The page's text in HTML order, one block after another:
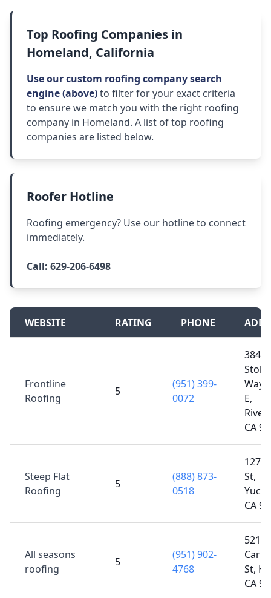
Top Roofing Companies in
Homeland, California
Use our custom roofing company search
engine (above)to filter for your exact criteria
to ensure we match you with the right roofing
company in Homeland. A list of top roofing
companies are listed below.
Roofer Hotline
Roofing emergency? Use our hotline to connect
immediately.
Call: 629-206-6498
WEBSITE RATING PHONE
Frontline
Roofing
5
(951) 399-
0072
3845
Way
E,
CA
Steep Flat
Roofing
5
(888) 873-
0518
St,
CA
All seasons
roofing
5
(951) 902-
4768
521 S
St,
CA